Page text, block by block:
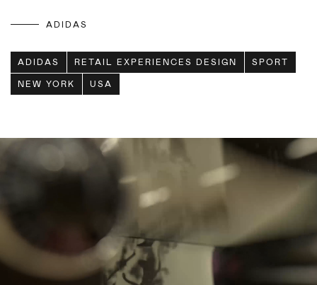
ADIDAS
ADIDAS RETAIL EXPERIENCES DESIGN
SPORT
NEW YORK
USA